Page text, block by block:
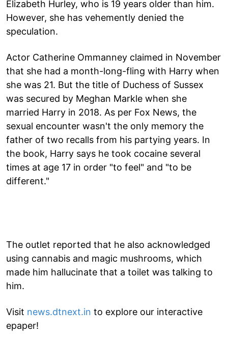
Elizabeth Hurley, who is 19 years older than him.
However, she has vehemently denied the
speculation.
Actor Catherine Ommanney claimed in November
that she had a month-long-fling with Harry when
she was 21. But the title of Duchess of Sussex
was secured by Meghan Markle when she
married Harry in 2018. As per Fox News, the
sexual encounter wasn't the only memory the
father of two recalls from his partying years. In
the book, Harry says he took cocaine several
times at age 17 in order "to feel" and "to be
different."
The outlet reported that he also acknowledged
using cannabis and magic mushrooms, which
made him hallucinate that a toilet was talking to
him.
Visit news.dtnext.in to explore our interactive
epaper!